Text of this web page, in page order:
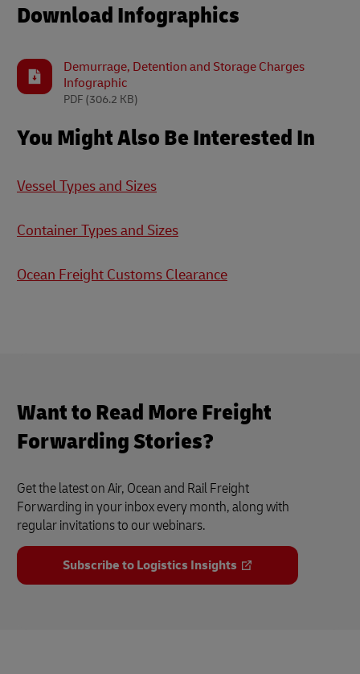
Download Infographics
Demurrage, Detention and Storage Charges
Infographic
PDF (306.2 KB)
You Might Also Be Interested In
Vessel Types and Sizes
Container Types and Sizes
Ocean Freight Customs Clearance
Want to Read More Freight
Forwarding Stories?
Get the latest on Air, Ocean and Rail Freight
Forwarding in your inbox every month, along with
regular invitations to our webinars.
Subscribe to Logistics Insights